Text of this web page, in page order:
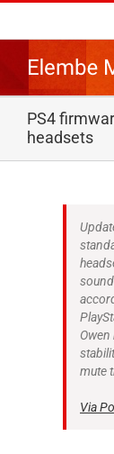
content
PS4
headsets
mute
Via